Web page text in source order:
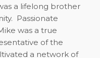
a lifelong brother
Passionate
was a true
of the
a network of